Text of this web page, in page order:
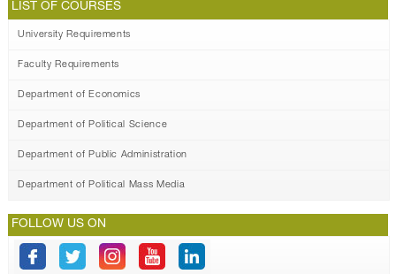
LIST OF COURSES
University Requirements
Faculty Requirements
Department of Economics
Department of Political Science
Department of Public Administration
Department of Political Mass Media
FOLLOW US ON